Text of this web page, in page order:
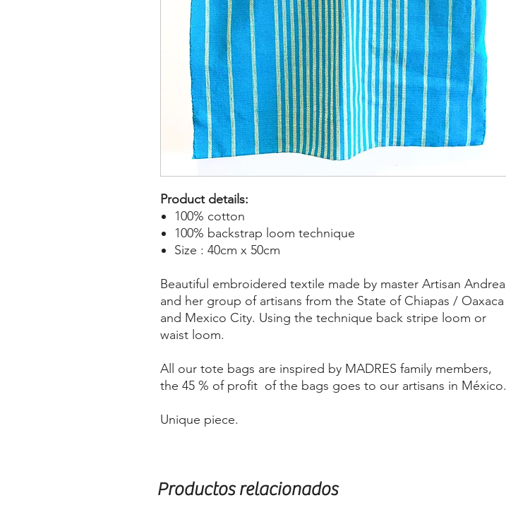
Product details:
100% cotton
100% backstrap loom technique
Size : 40cm x 50cm
Beautiful embroidered textile made by master Artisan Andrea
and her group of artisans from the State of Chiapas / Oaxaca
and Mexico City. Using the technique back stripe loom or
waist loom.
All our tote bags are inspired by MADRES family members,
the 45 % of profit of the bags goes to our artisans in México.
Unique piece.
Productos relacionados